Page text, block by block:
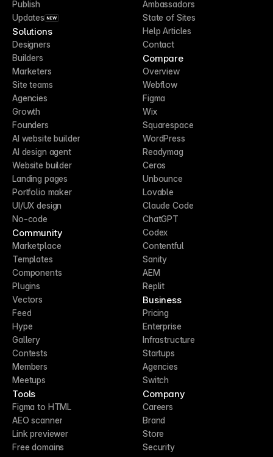
Publish
Updates NEW
Solutions
Designers
Builders
Marketers
Site teams
Agencies
Growth
Founders
AI website builder
AI design agent
Website builder
Landing pages
Portfolio maker
UI/UX design
No-code
Community
Marketplace
Templates
Components
Plugins
Vectors
Feed
Hype
Gallery
Contests
Members
Meetups
Tools
Figma to HTML
AEO scanner
Link previewer
Free domains
Ambassadors
State of Sites
Help Articles
Contact
Compare
Overview
Webflow
Figma
Wix
Squarespace
WordPress
Readymag
Ceros
Unbounce
Lovable
Claude Code
ChatGPT
Codex
Contentful
Sanity
AEM
Replit
Business
Pricing
Enterprise
Infrastructure
Startups
Agencies
Switch
Company
Careers
Brand
Store
Security